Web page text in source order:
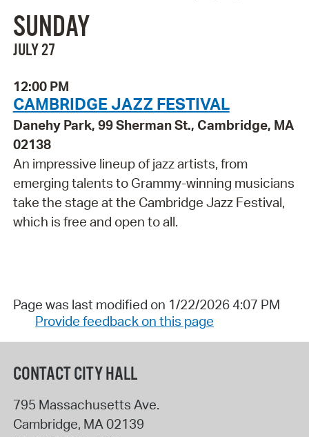
SUNDAY
JULY 27
12:00 PM
CAMBRIDGE JAZZ FESTIVAL
Danehy Park, 99 Sherman St., Cambridge, MA
02138
An impressive lineup of jazz artists, from
emerging talents to Grammy-winning musicians
take the stage at the Cambridge Jazz Festival,
which is free and open to all.
Page was last modified on 1/22/2026 4:07 PM
Provide feedback on this page
CONTACT CITY HALL
795 Massachusetts Ave.
Cambridge, MA02139